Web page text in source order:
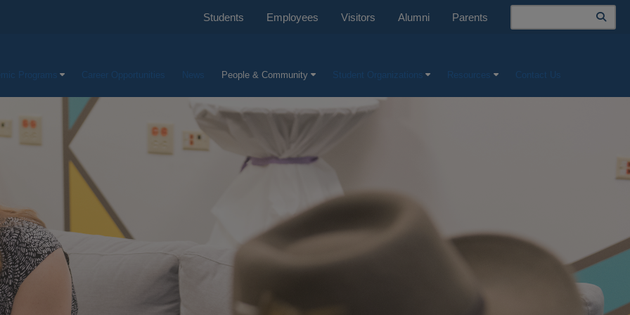
Students Employees Visitors Alumni Parents
Search
Programs Career Opportunities News People & Community Student Organizations Resources Contact Us